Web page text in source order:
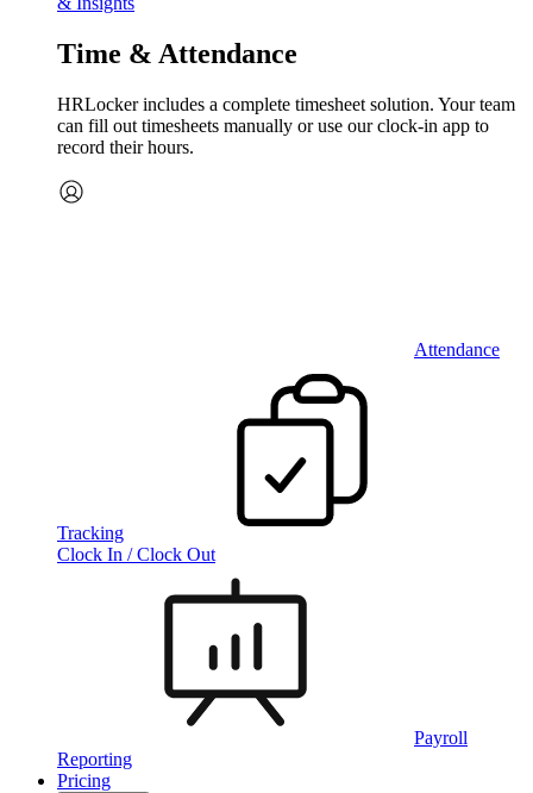
Time & Attendance
HRLocker includes a complete timesheet solution. Your team
can fill out timesheets manually or use our clock‑in app to
record their hours.
Attendance
Tracking
Clock In / Clock Out
Payroll
Reporting
Pricing